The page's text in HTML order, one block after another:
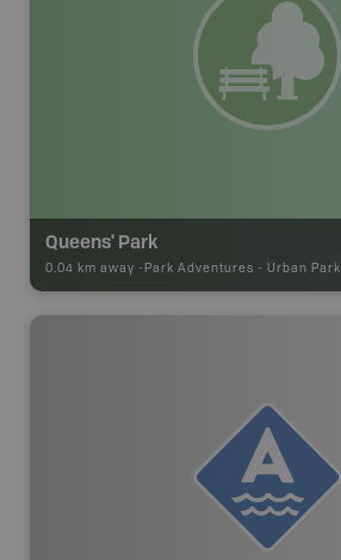
Queens' Park
0.04 km away - Park Adventures - Urban Park